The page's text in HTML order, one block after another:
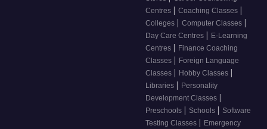
Centres | Coaching Classes |
Colleges | Computer Classes |
Day Care Centres | E-Learning
Centres | Finance Coaching
Classes | Foreign Language
Classes | Hobby Classes |
Libraries | Personality
Development Classes |
Preschools | Schools | Software
Testing Classes | Emergency